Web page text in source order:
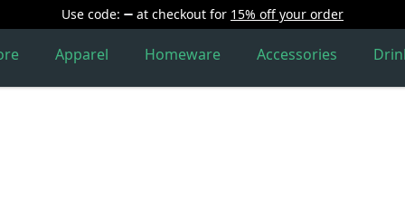
Use code: at checkout for 15% off your order
Apparel Homeware Accessories